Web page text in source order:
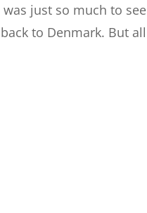
just so much to see
to Denmark. But all